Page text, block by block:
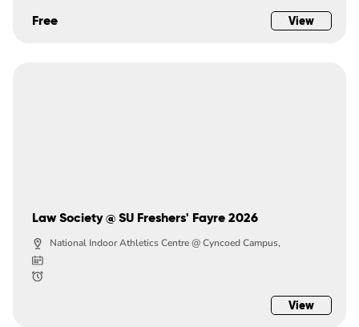
Free View
Law Society @ SU Freshers' Fayre 2026
National Indoor Athletics Centre @ Cyncoed Campus,
View